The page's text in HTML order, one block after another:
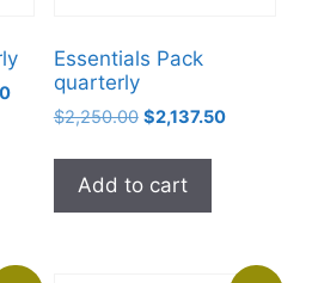
Essentials Pack
quarterly
$2,250.00 $2,137.50
Add to cart